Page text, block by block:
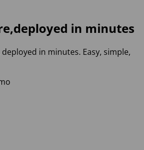
deployed in minutes
in minutes. Easy, simple,